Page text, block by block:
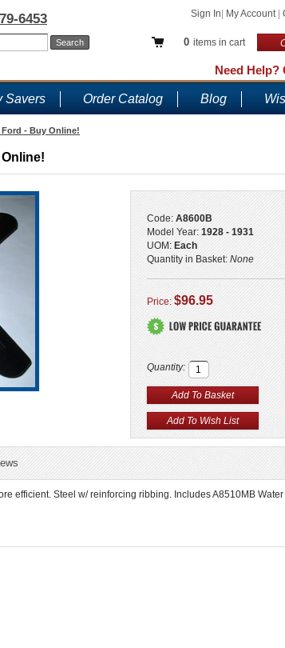
Sign In My Account
0 items in cart
6453
Need Help?
Savers Order Catalog Blog
- Buy Online!
Code: A8600B
Model Year: 1928 - 1931
UOM: Each
Quantity in Basket: None
Price: $96.95
Quantity:
efficient. Steel w/ reinforcing ribbing. Includes A8510MB